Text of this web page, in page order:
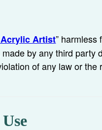
Artist” harmless
by any third party
of any law or the